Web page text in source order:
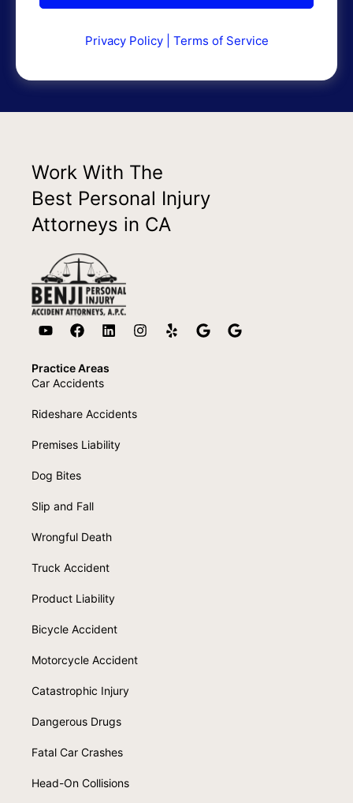
Privacy Policy| Terms of Service
Work With The
Best Personal Injury
Attorneys in CA
Practice Areas
Car Accidents
Rideshare Accidents
Premises Liability
Dog Bites
Slip and Fall
Wrongful Death
Truck Accident
Product Liability
Bicycle Accident
Motorcycle Accident
Catastrophic Injury
Dangerous Drugs
Fatal Car Crashes
Head-On Collisions